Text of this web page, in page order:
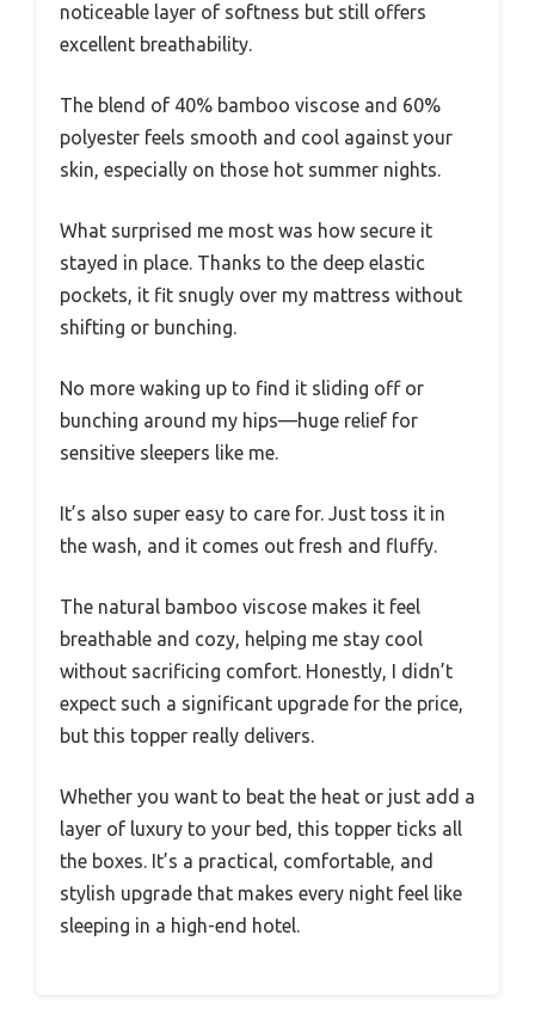
noticeable layer of softness but still offers
excellent breathability.
The blend of 40% bamboo viscose and 60%
polyester feels smooth and cool against your
skin, especially on those hot summer nights.
What surprised me most was how secure it
stayed in place. Thanks to the deep elastic
pockets, it fit snugly over my mattress without
shifting or bunching.
No more waking up to find it sliding off or
bunching around my hips—huge relief for
sensitive sleepers like me.
It’s also super easy to care for. Just toss it in
the wash, and it comes out fresh and fluffy.
The natural bamboo viscose makes it feel
breathable and cozy, helping me stay cool
without sacrificing comfort. Honestly, I didn’t
expect such a significant upgrade for the price,
but this topper really delivers.
Whether you want to beat the heat or just add a
layer of luxury to your bed, this topper ticks all
the boxes. It’s a practical, comfortable, and
stylish upgrade that makes every night feel like
sleeping in a high-end hotel.